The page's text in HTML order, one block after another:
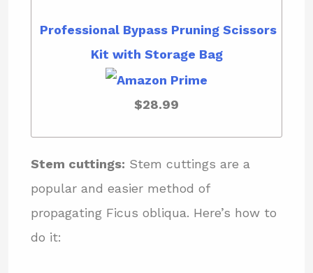
Professional Bypass Pruning Scissors
Kit with Storage Bag
$28.99
Stem cuttings: Stem cuttings are a
popular and easier method of
propagating Ficus obliqua. Here’s how to
do it: